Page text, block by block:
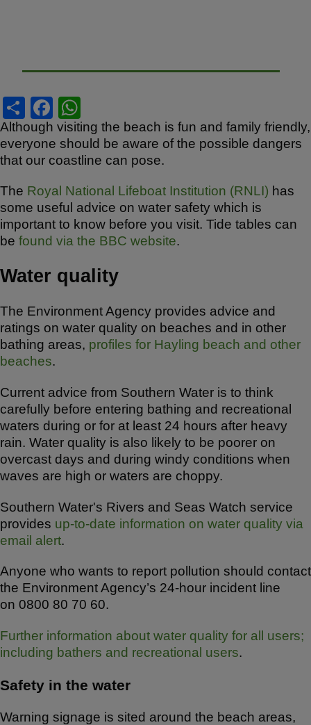
S
h
ar
e
F
a
c
e
b
o
o
h
at
s
A
p
p
Although visiting the beach is fun and family friendly,
everyone should be aware of the possible dangers
that our coastline can pose.
The Royal National Lifeboat Institution (RNLI) has
some useful advice on water safety which is
important to know before you visit. Tide tables can
be found via the BBC website.
Water quality
The Environment Agency provides advice and
ratings on water quality on beaches and in other
bathing areas, profiles for Hayling beach and other
beaches.
Current advice from Southern Water is to think
carefully before entering bathing and recreational
waters during or for at least 24 hours after heavy
rain. Water quality is also likely to be poorer on
overcast days and during windy conditions when
waves are high or waters are choppy.
Southern Water's Rivers and Seas Watch service
provides up-to-date information on water quality via
email alert.
Anyone who wants to report pollution should contact
the Environment Agency’s 24-hour incident line
on 0800 80 70 60.
Further information about water quality for all users;
including bathers and recreational users.
Safety in the water
Warning signage is sited around the beach areas,